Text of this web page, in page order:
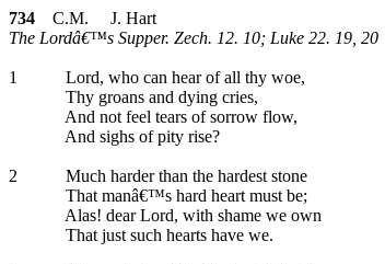
734 C.M. J. Hart
The Lordâ€™s Supper. Zech. 12. 10; Luke 22. 19, 20
1
Lord, who can hear of all thy woe,
Thy groans and dying cries,
And not feel tears of sorrow flow,
And sighs of pity rise?
2
Much harder than the hardest stone
That manâ€™s hard heart must be;
Alas! dear Lord, with shame we own
That just such hearts have we.